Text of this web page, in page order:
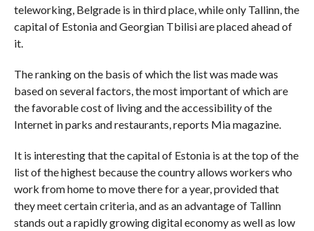
teleworking, Belgrade is in third place, while only Tallinn, the
capital of Estonia and Georgian Tbilisi are placed ahead of
it.
The ranking on the basis of which the list was made was
based on several factors, the most important of which are
the favorable cost of living and the accessibility of the
Internet in parks and restaurants, reports Mia magazine.
It is interesting that the capital of Estonia is at the top of the
list of the highest because the country allows workers who
work from home to move there for a year, provided that
they meet certain criteria, and as an advantage of Tallinn
stands out a rapidly growing digital economy as well as low